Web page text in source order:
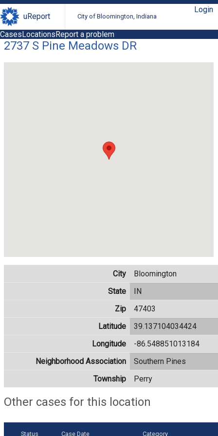
uReport City of Bloomington, Indiana
Login
CasesLocationsReport a problem
2737 S Pine Meadows DR
City
Bloomington
State
IN
Zip
47403
Latitude
39.137104034424
Longitude
-86.548851013184
Neighborhood Association
Southern Pines
Township
Perry
Other cases for this location
Status Case Date Category